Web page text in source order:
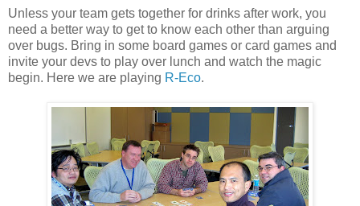
Unless your team gets together for drinks after work, you
need a better way to get to know each other than arguing
over bugs. Bring in some board games or card games and
invite your devs to play over lunch and watch the magic
begin. Here we are playing R-Eco.